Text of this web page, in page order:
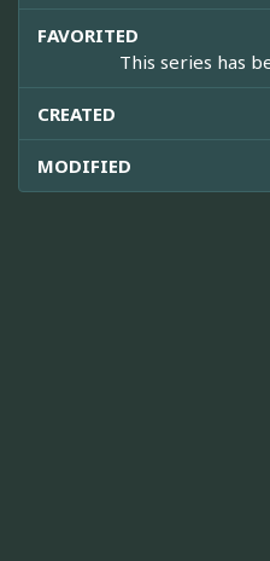
FAVORITED
This series has
CREATED
MODIFIED